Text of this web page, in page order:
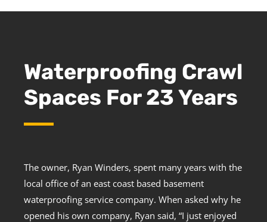
Waterproofing Crawl
Spaces For 23 Years
The owner, Ryan Winders, spent many years with the
local office of an east coast based basement
waterproofing service company. When asked why he
opened his own company, Ryan said, “I just enjoyed